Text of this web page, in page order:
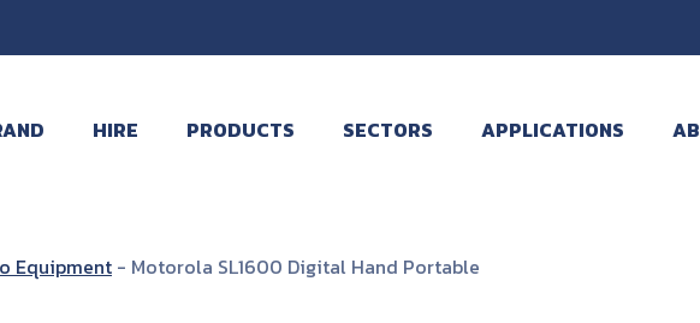
HIRE PRODUCTS SECTORS APPLICATIONS
Equipment - Motorola SL1600 Digital Hand Portable